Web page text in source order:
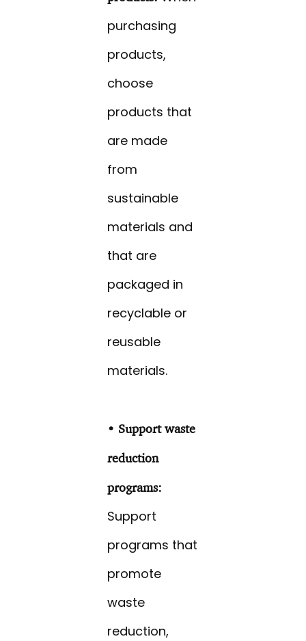
purchasing
products,
choose
products that
are made
from
sustainable
materials and
that are
packaged in
recyclable or
reusable
materials.
• Support waste
reduction
programs:
Support
programs that
promote
waste
reduction,